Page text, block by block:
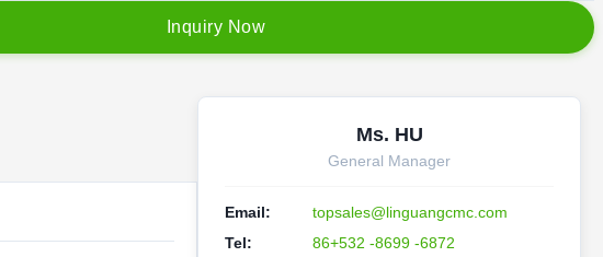
nquiry Now
Ms. HU
General Manager
Email:
topsales@linguangcmc.com
Tel:
86+532 -8699 -6872